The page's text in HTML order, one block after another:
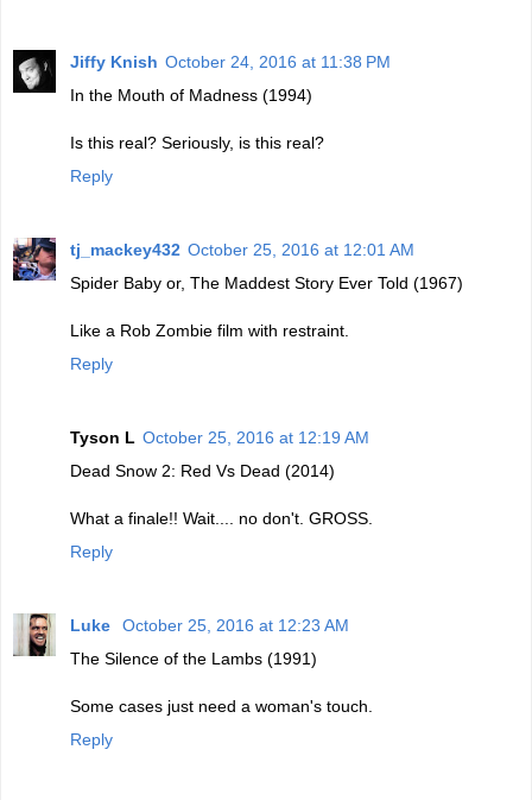
Jiffy Knish October 24, 2016 at 11:38 PM
In the Mouth of Madness (1994)
Is this real? Seriously, is this real?
Reply
tj_mackey432 October 25, 2016 at 12:01 AM
Spider Baby or, The Maddest Story Ever Told (1967)
Like a Rob Zombie film with restraint.
Reply
Tyson L October 25, 2016 at 12:19 AM
Dead Snow 2: Red Vs Dead (2014)
What a finale!! Wait.... no don't. GROSS.
Reply
Luke
October 25, 2016 at 12:23 AM
The Silence of the Lambs (1991)
Some cases just need a woman's touch.
Reply